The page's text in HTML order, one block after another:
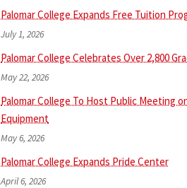
Palomar College Expands Free Tuition
July 1, 2026
Palomar College Celebrates Over 2,800
May 22, 2026
Palomar College To Host Public Meeting
Equipment
May 6, 2026
Palomar College Expands Pride Center
April 6, 2026